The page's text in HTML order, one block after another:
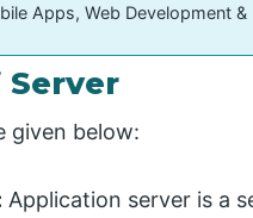
Apps, Web Development
Server
given below:
Application server is a